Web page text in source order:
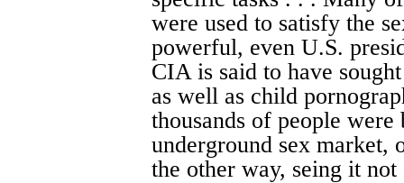
were used to satisfy the
powerful, even U.S.
CIA is said to have
as well as child
thousands of people
underground sex market,
the other way, seing it